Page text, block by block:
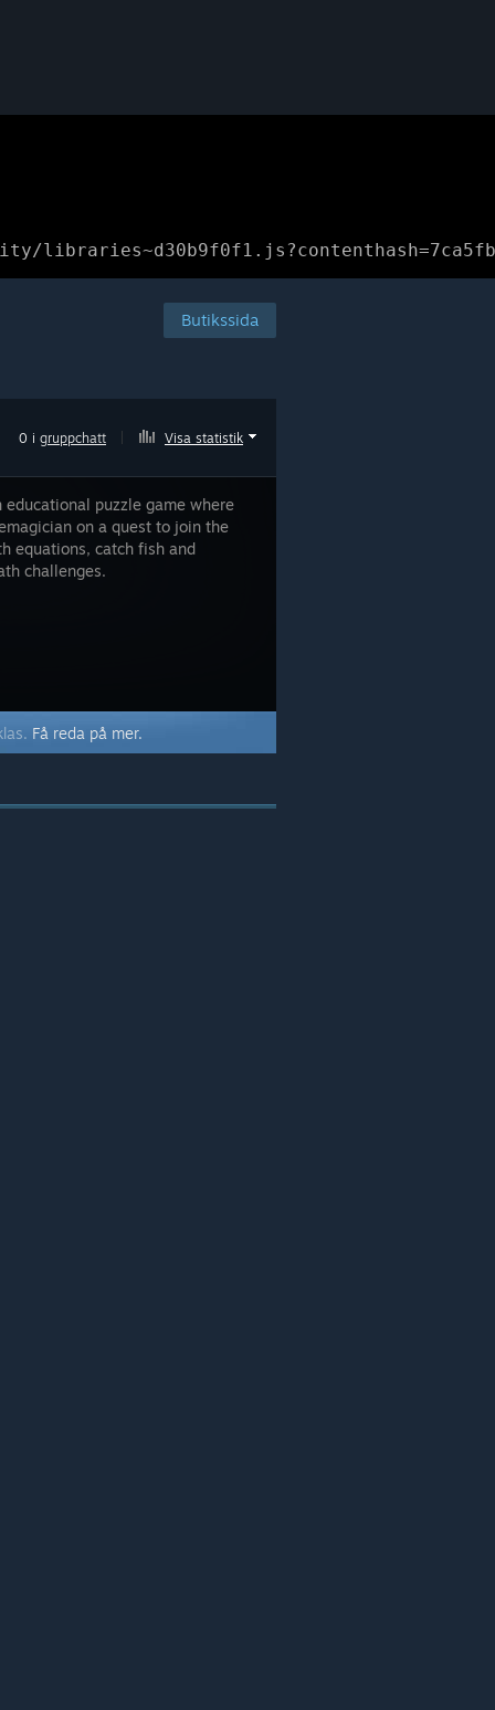
Butikssida
0 i gruppchatt Visa statistik
puzzle game where
on a quest to join the
equations, catch fish and
challenges.
Få reda på mer.